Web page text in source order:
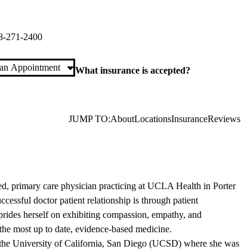
271-2400
Appointment What insurance is accepted?
JUMP TO:AboutLocationsInsuranceReviews
primary care physician practicing at UCLA Health in Porter
doctor patient relationship is through patient
herself on exhibiting compassion, empathy, and
most up to date, evidence-based medicine.
University of California, San Diego (UCSD) where she was